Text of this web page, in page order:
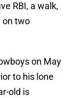
RBI, a walk,
on two
on May
to his lone
old is